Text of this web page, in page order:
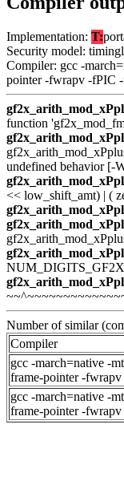
Implementation: T:
Security model:
Compiler: gcc -
pointer -fwrapv -fPIC
function
undefined behavior [-
<< low_shift_amt) | (
Number of similar
Compiler
gcc -march=native -
frame-pointer -
gcc -march=native -
frame-pointer -